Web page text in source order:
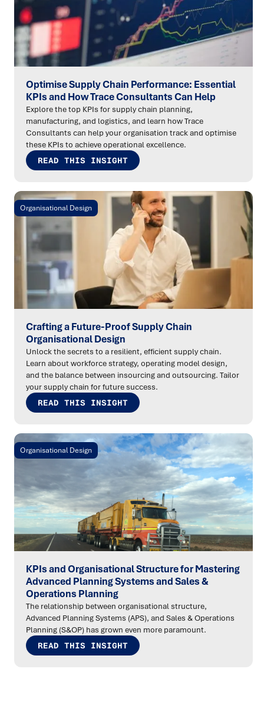
Optimise Supply Chain Performance: Essential
KPIs and How Trace Consultants Can Help
Explore the top KPIs for supply chain planning,
manufacturing, and logistics, and learn how Trace
Consultants can help your organisation track and optimise
these KPIs to achieve operational excellence.
READ THIS INSIGHT
Organisational Design
Crafting a Future-Proof Supply Chain
Organisational Design
Unlock the secrets to a resilient, efficient supply chain.
Learn about workforce strategy, operating model design,
and the balance between insourcing and outsourcing. Tailor
your supply chain for future success.
READ THIS INSIGHT
Organisational Design
KPIs and Organisational Structure for Mastering
Advanced Planning Systems and Sales &
Operations Planning
The relationship between organisational structure,
Advanced Planning Systems (APS), and Sales & Operations
Planning (S&OP) has grown even more paramount.
READ THIS INSIGHT